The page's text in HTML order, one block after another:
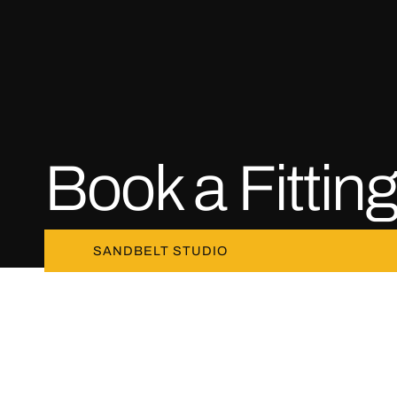
Book a Fitting
SANDBELT STUDIO